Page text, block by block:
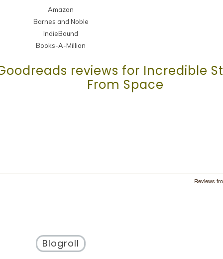
Amazon
Barnes and Noble
IndieBound
Books-A-Million
reviews for Incredible
From Space
Reviews
Blogroll